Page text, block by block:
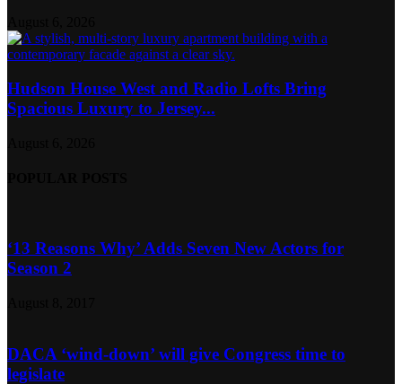
Hudson House West and Radio Lofts Bring
Spacious Luxury to Jersey...
‘13 Reasons Why’ Adds Seven New Actors for
Season 2
DACA ‘wind-down’ will give Congress time to
legislate